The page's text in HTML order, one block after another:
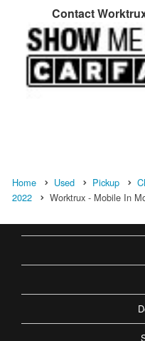
Contact
Home Used Pickup
2022
Worktrux - Mobile In